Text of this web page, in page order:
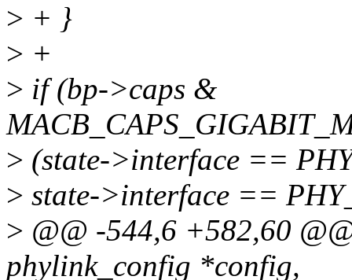
> + }
> +
> if (bp->caps &
> (state->interface ==
> state->interface ==
> @@ -544,6 +582,60
phylink_config *config,